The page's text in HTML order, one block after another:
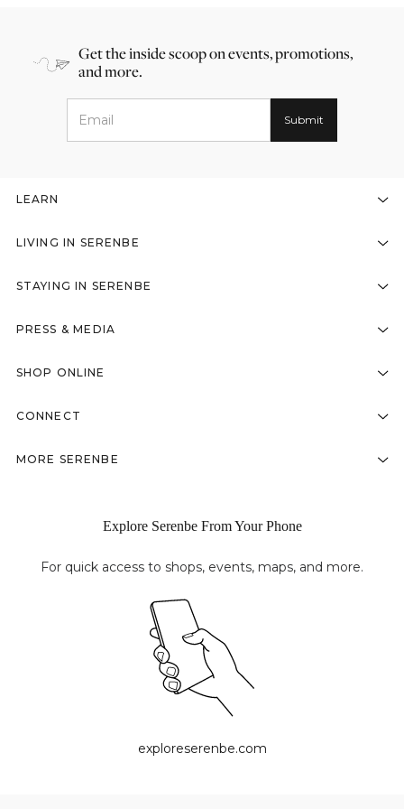
Get the inside scoop on events, promotions,
and more.
LEARN
LIVING IN SERENBE
STAYING IN SERENBE
PRESS & MEDIA
SHOP ONLINE
CONNECT
MORE SERENBE
Explore Serenbe From Your Phone
For quick access to shops, events, maps, and more.
exploreserenbe.com